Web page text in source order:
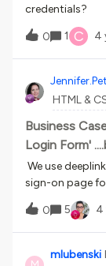
credentials?
0 1 C 4
HTML &
Business
Login Form'
We use
sign-on page
you can
the users just
the
separate
0 5 4
mlubenski